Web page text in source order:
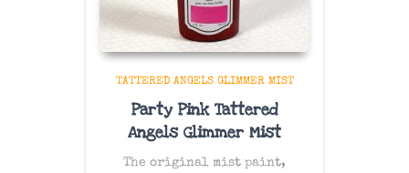
TATTERED ANGELS GLIMMER MIST
Party Pink Tattered
Angels Glimmer Mist
The original mist paint,